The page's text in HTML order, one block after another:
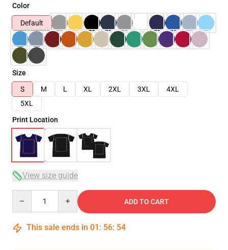
Color
Default
Size
S
M L XL 2XL 3XL
4XL
5XL
Print Location
View size guide
ADD TO CART
This sale ends in 01 : 56: 54